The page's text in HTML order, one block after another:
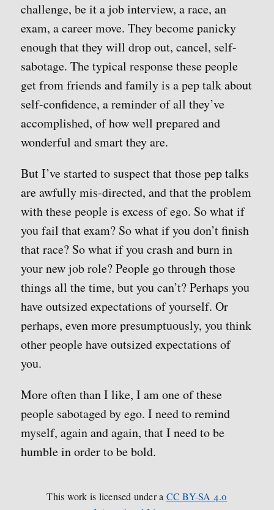
challenge, be it a job interview, a race, an
exam, a career move. They become panicky
enough that they will drop out, cancel, self-
sabotage. The typical response these people
get from friends and family is a pep talk about
self-confidence, a reminder of all they’ve
accomplished, of how well prepared and
wonderful and smart they are.
But I’ve started to suspect that those pep talks
are awfully mis-directed, and that the problem
with these people is excess of ego. So what if
you fail that exam? So what if you don’t finish
that race? So what if you crash and burn in
your new job role? People go through those
things all the time, but you can’t? Perhaps you
have outsized expectations of yourself. Or
perhaps, even more presumptuously, you think
other people have outsized expectations of
you.
More often than I like, I am one of these
people sabotaged by ego. I need to remind
myself, again and again, that I need to be
humble in order to be bold.
This work is licensed under a CC BY-SA 4.0